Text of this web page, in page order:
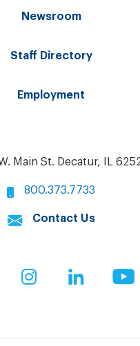
Newsroom
Staff Directory
Employment
Main St. Decatur, IL
800.373.7733
Contact Us
Twitter InstagramLinkedIn